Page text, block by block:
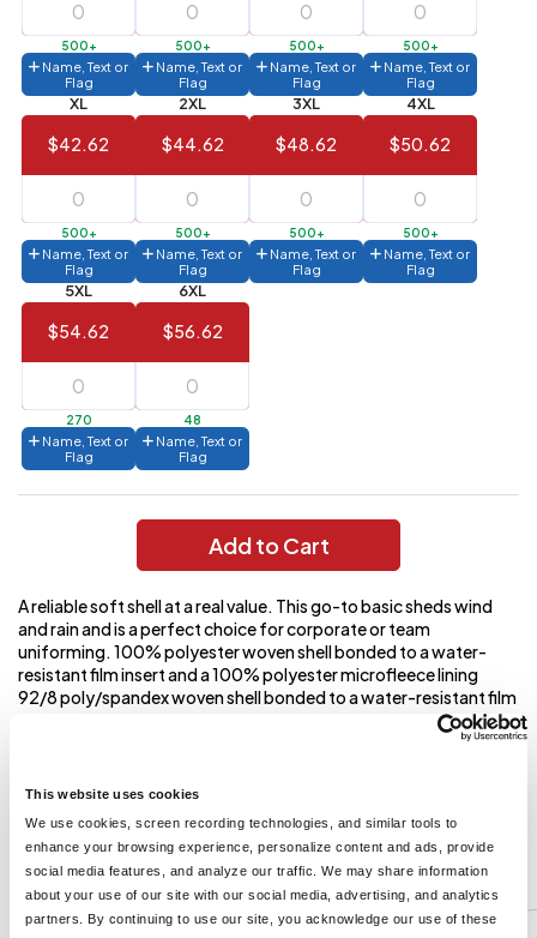
This website uses cookies
We use cookies, screen recording technologies, and similar tools to
enhance your browsing experience, personalize content and ads, provide
social media features, and analyze our traffic. We may share information
about your use of our site with our social media, advertising, and analytics
partners. By continuing to use our site, you acknowledge our use of these
3 to 5 $10.99
1 to 2 $14.99
Full
application
charge
breakdown
shown
your
cart.
500+
Name, Text or
Flag
500+
Name, Text or
Flag
500+
Name, Text or
Flag
500+
Name, Text or
Flag
XL
$42.62
500+
Name, Text or
Flag
2XL
$44.62
500+
Name, Text or
Flag
3XL
$48.62
500+
Name, Text or
Flag
4XL
$50.62
500+
Name, Text or
Flag
5XL
$54.62
270
Name, Text or
Flag
6XL
$56.62
48
Name, Text or
Flag
Add to Cart
A reliable soft shell at a real value. This go-to basic sheds wind
and rain and is a perfect choice for corporate or team
uniforming. 100% polyester woven shell bonded to a water-
resistant film insert and a 100% polyester microfleece lining
92/8 poly/spandex woven shell bonded to a water-resistant film
insert and a 100% polyester microfleece lining (Heathers)
Reverse coil zippers Front zippered pockets Open cuffs and hem
You might also like...
Min Qty: